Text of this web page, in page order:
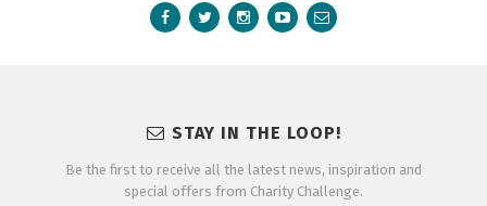
STAY IN THE LOOP!
Be the first to receive all the latest news, inspiration and
special offers from Charity Challenge.